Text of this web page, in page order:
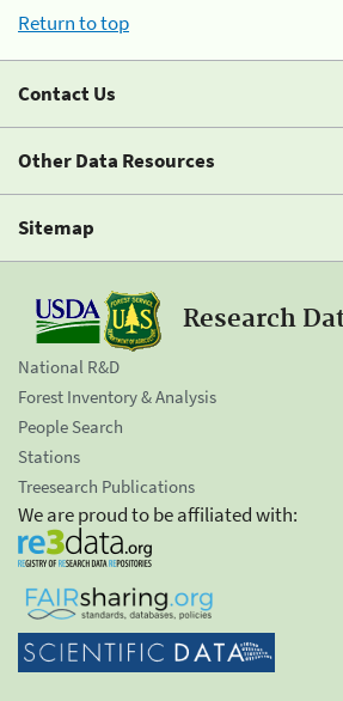
Return to top
Contact Us
Other Data Resources
Sitemap
Research
National R&D
Forest Inventory & Analysis
People Search
Stations
Treesearch Publications
We are proud to be affiliated with: